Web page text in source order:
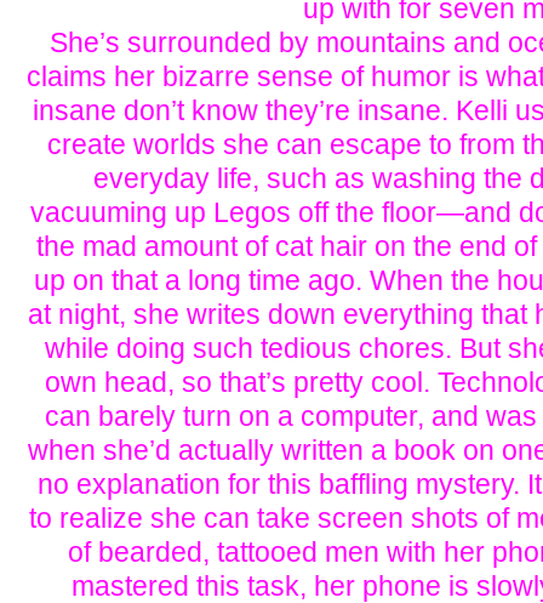
up with for seven
She’s surrounded by mountains and
claims her bizarre sense of humor is
insane don’t know they’re insane. Kelli
create worlds she can escape to from
everyday life, such as washing the
vacuuming up Legos off the floor—and
the mad amount of cat hair on the end
up on that a long time ago. When the
at night, she writes down everything that
while doing such tedious chores. But
own head, so that’s pretty cool.
can barely turn on a computer, and
when she’d actually written a book on
no explanation for this baffling mystery.
to realize she can take screen shots of
of bearded, tattooed men with her
mastered this task, her phone is